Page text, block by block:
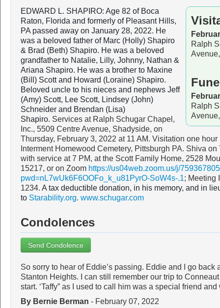
Ralph
Ralph
EDWARD L. SHAPIRO: Age 82 of Boca
Raton, Florida and formerly of Pleasant Hills,
PA passed away on January 28, 2022. He
was a beloved father of Marc (Holly) Shapiro
& Brad (Beth) Shapiro. He was a beloved
grandfather to Natalie, Lilly, Johnny, Nathan &
Ariana Shapiro. He was a brother to Maxine
(Bill) Scott and Howard (Loraine) Shapiro.
Beloved uncle to his nieces and nephews Jeff
(Amy) Scott, Lee Scott, Lindsey (John)
Schneider and Brendan (Lisa)
Shapiro. Services at Ralph Schugar Chapel,
Inc., 5509 Centre Avenue, Shadyside, on
Thursday, February 3, 2022 at 11 AM. Visitation one
Interment Homewood Cemetery, Pittsburgh PA. Shiva
with service at 7 PM, at the Scott Family Home, 2528
15217, or on Zoom https://us04web.zoom.us/j/
pwd=nL7wUk6F6OOFo_k_u81PyrO-SoW4s-.1; Meeting
1234. A tax deductible donation, in his memory, and in
to Starability.org. www.schugar.com
Condolences
Send Condolence
So sorry to hear of Eddie’s passing. Eddie and I go
Stanton Heights. I can still remember our trip to
start. ‘Taffy” as I used to call him was a special friend
By Bernie Berman - February 07, 2022